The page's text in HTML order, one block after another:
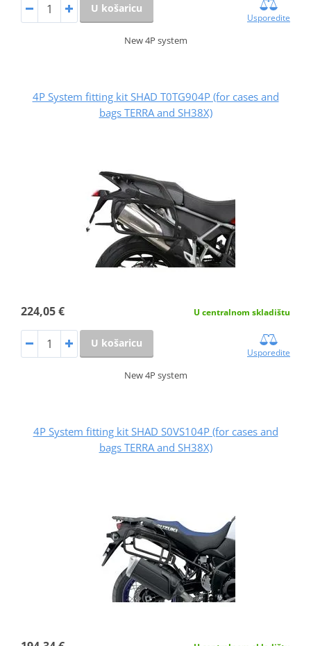
U košaricu
Usporedite
New 4P system
4P System fitting kit SHAD T0TG904P (for cases and
bags TERRA and SH38X)
224,05 € U centralnom skladištu
U košaricu
Usporedite
New 4P system
4P System fitting kit SHAD S0VS104P (for cases and
bags TERRA and SH38X)